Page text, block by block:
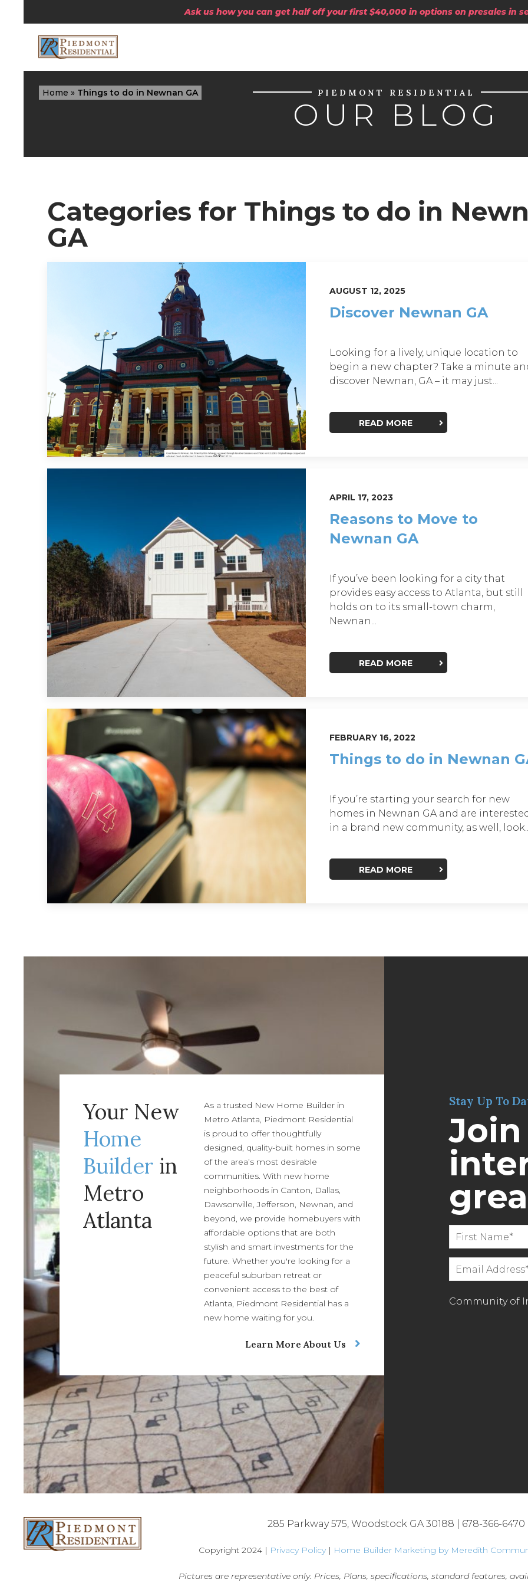
Ask us how you can get half off your first $40,000 in options on presales in
Home » Things to do in Newnan GA PIEDMONT RESIDENTIAL
OUR BLOG
Categories for Things to do in
GA
AUGUST 12, 2025
Discover Newnan GA
Looking for a lively, unique location to
begin a new chapter? Take a minute
discover Newnan, GA – it may just...
READ MORE
APRIL 17, 2023
Reasons to Move to
Newnan GA
If you’ve been looking for a city that
provides easy access to Atlanta, but still
holds on to its small-town charm,
Newnan...
READ MORE
FEBRUARY 16, 2022
Things to do in Newnan
If you’re starting your search for new
homes in Newnan GA and are
in a brand new community, as well,
READ MORE
Your New
Home
Builder in
Metro
Atlanta
As a trusted New Home Builder in
Metro Atlanta, Piedmont Residential
is proud to offer thoughtfully
designed, quality-built homes in some
of the area’s most desirable
communities. With new home
neighborhoods in Canton, Dallas,
Dawsonville, Jefferson, Newnan, and
beyond, we provide homebuyers with
affordable options that are both
stylish and smart investments for the
future. Whether you're looking for a
peaceful suburban retreat or
convenient access to the best of
Atlanta, Piedmont Residential has a
new home waiting for you.
Learn More About Us
Stay Up To
Community of
285 Parkway 575, Woodstock GA 30188 | 678-366-6470
Copyright 2024 | Privacy Policy| Home Builder Marketing by Meredith
Pictures are representative only. Prices, Plans, specifications, standard features,